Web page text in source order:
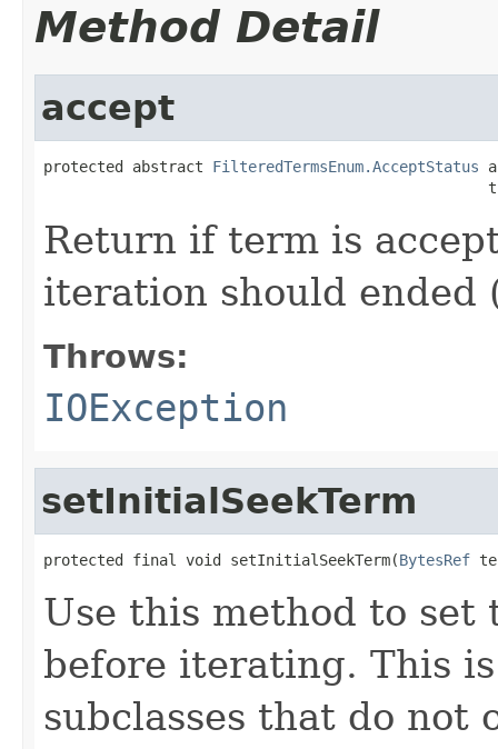
Method Detail
accept
protected abstract FilteredTermsEnum.AcceptStatus
Return if term is
iteration should ended
Throws:
IOException
setInitialSeekTerm
protected final void setInitialSeekTerm(BytesRef
Use this method to
before iterating. This
subclasses that do not